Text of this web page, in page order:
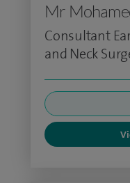
Mr
Consultant
and Neck